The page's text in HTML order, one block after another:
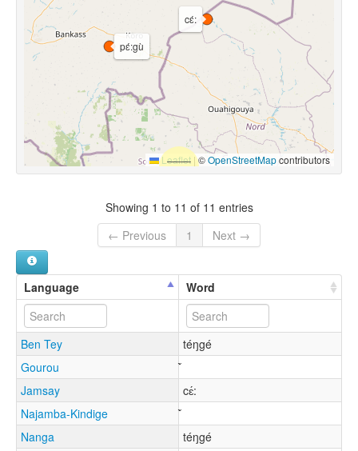
cɛ́:
pɛ́:gù
Leaflet |©OpenStreetMapcontributors
Showing 1 to 11 of 11 entries
← Previous
1 Next →
Language Word
Ben Tey
téŋgé
Gourou
Jamsay
cɛ́:
Najamba-Kindige
Nanga
téŋgé